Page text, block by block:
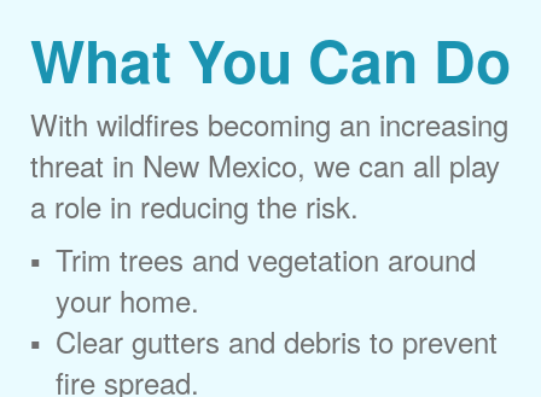
What You Can Do
With wildfires becoming an increasing
threat in New Mexico, we can all play
a role in reducing the risk.
Trim trees and vegetation around
your home.
Clear gutters and debris to prevent
fire spread.